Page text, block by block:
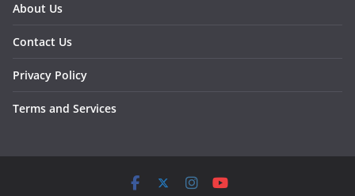
About Us
Contact Us
Privacy Policy
Terms and Services